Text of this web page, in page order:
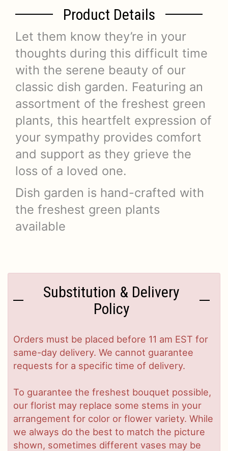
Product Details
Let them know they’re in your
thoughts during this difficult time
with the serene beauty of our
classic dish garden. Featuring an
assortment of the freshest green
plants, this heartfelt expression of
your sympathy provides comfort
and support as they grieve the
loss of a loved one.
Dish garden is hand-crafted with
the freshest green plants
available
Substitution & Delivery
Policy
Orders must be placed before 11 am EST for
same-day delivery. We cannot guarantee
requests for a specific time of delivery.
To guarantee the freshest bouquet possible,
our florist may replace some stems in your
arrangement for color or flower variety. While
we always do the best to match the picture
shown, sometimes different vases may be